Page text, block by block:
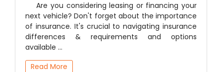
Are you considering leasing or financing your
next vehicle? Don't forget about the importance
of insurance. It's crucial to navigating insurance
differences & requirements and options
available ...
Read More